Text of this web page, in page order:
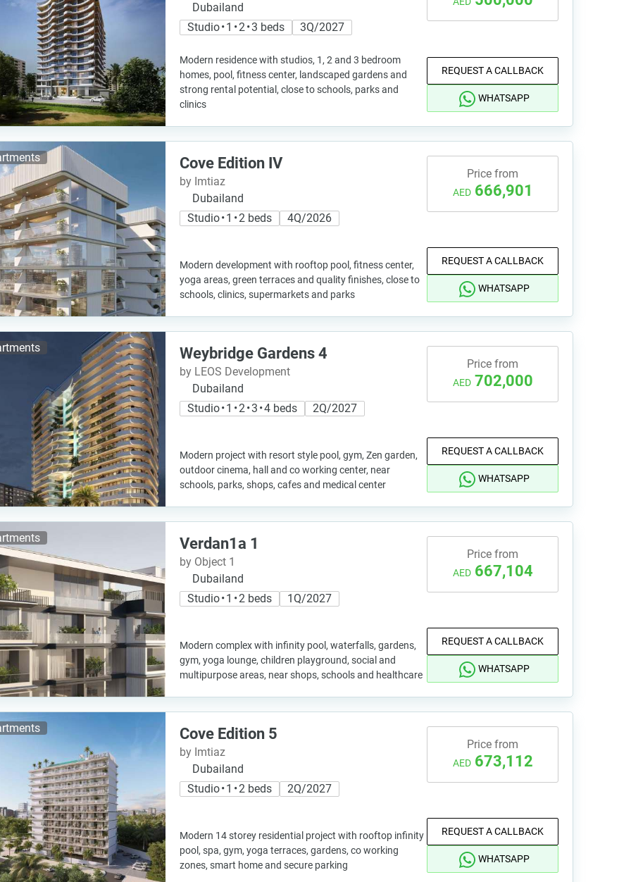
Dubailand
Studio • 1 • 2 • 3 beds
3Q/2027
Modern residence with studios, 1, 2 and 3 bedroom
homes, pool, fitness center, landscaped gardens and
strong rental potential, close to schools, parks and
clinics
REQUEST A CALLBACK
WHATSAPP
Cove Edition IV
by Imtiaz
Dubailand
Studio • 1 • 2 beds
4Q/2026
Modern development with rooftop pool, fitness center,
yoga areas, green terraces and quality finishes, close to
schools, clinics, supermarkets and parks
Price from
AED 666,901
REQUEST A CALLBACK
WHATSAPP
Weybridge Gardens 4
by LEOS Development
Dubailand
Studio • 1 • 2 • 3 • 4 beds
2Q/2027
Modern project with resort style pool, gym, Zen garden,
outdoor cinema, hall and co working center, near
schools, parks, shops, cafes and medical center
Price from
AED 702,000
REQUEST A CALLBACK
WHATSAPP
Verdan1a 1
by Object 1
Dubailand
Studio • 1 • 2 beds
1Q/2027
Modern complex with infinity pool, waterfalls, gardens,
gym, yoga lounge, children playground, social and
multipurpose areas, near shops, schools and healthcare
Price from
AED 667,104
REQUEST A CALLBACK
WHATSAPP
Cove Edition 5
by Imtiaz
Dubailand
Studio • 1 • 2 beds
2Q/2027
Modern 14 storey residential project with rooftop infinity
pool, spa, gym, yoga terraces, gardens, co working
zones, smart home and secure parking
Price from
AED 673,112
REQUEST A CALLBACK
WHATSAPP